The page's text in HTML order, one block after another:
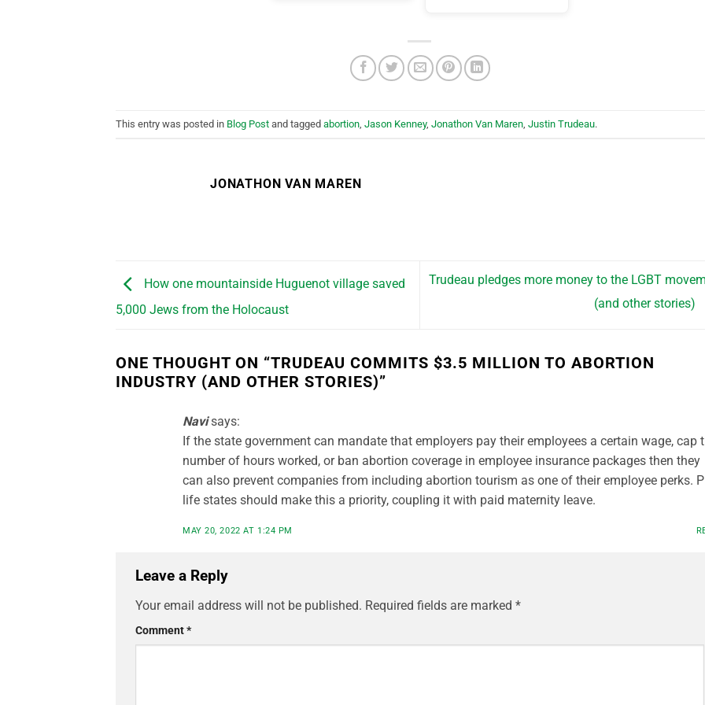
This entry was posted in Blog Post and tagged abortion Jason Kenney, Jonathon Van Maren Justin Trudeau.
JONATHON VAN MAREN
How one mountainside Huguenot village saved
5,000 Jews from the Holocaust
Trudeau pledges more money to the LGBT
(and other stories)
ONE THOUGHT ON “TRUDEAU COMMITS $3.5 MILLION TO ABORTION
INDUSTRY (AND OTHER STORIES)”
Navi says:
If the state government can mandate that employers pay their employees a certain wage, cap
number of hours worked, or ban abortion coverage in employee insurance packages then they
can also prevent companies from including abortion tourism as one of their employee perks.
life states should make this a priority, coupling it with paid maternity leave.
MAY 20, 2022 AT 1:24 PM
Leave a Reply
Your email address will not be published. Required fields are marked *
Comment*